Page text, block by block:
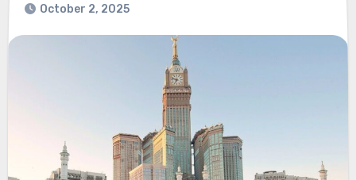
October 2, 2025